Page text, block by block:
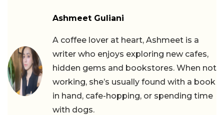
Ashmeet Guliani
A coffee lover at heart, Ashmeet is a
writer who enjoys exploring new cafes,
hidden gems and bookstores. When not
working, she’s usually found with a book
in hand, cafe-hopping, or spending time
with dogs.